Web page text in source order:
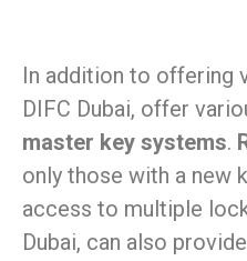
In addition to offering
DIFC Dubai, offer
master key systems.
only those with a new
access to multiple
Dubai, can also provide